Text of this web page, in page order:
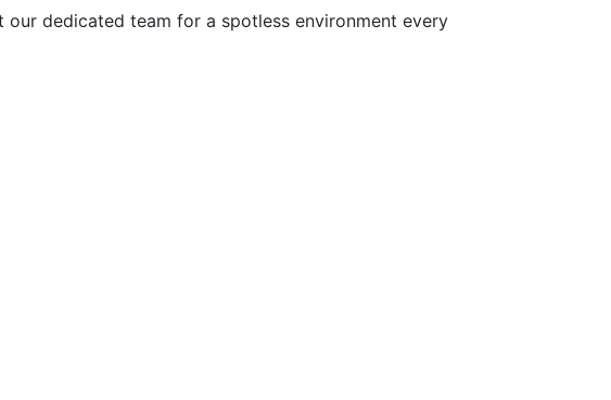
our dedicated team for a spotless environment every